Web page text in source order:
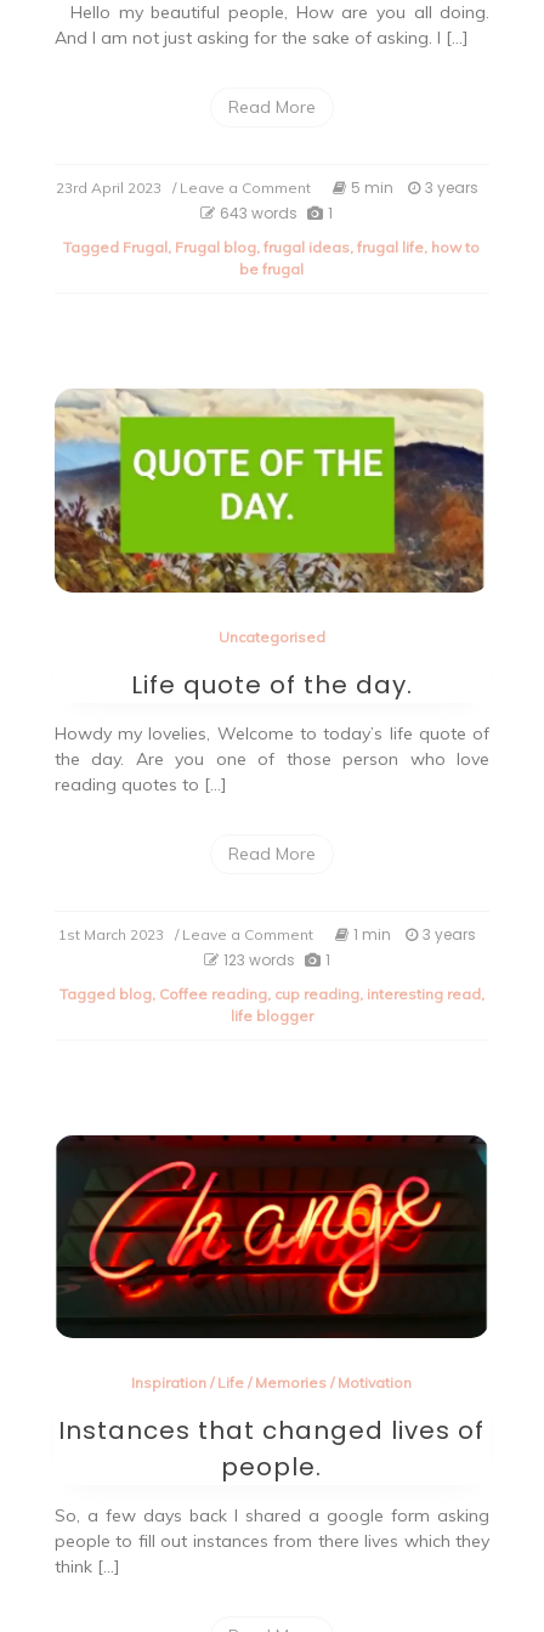
Hello my beautiful people, How are you all doing.
And I am not just asking for the sake of asking. I […]
Read More
23rd April 2023 / Leave a Commenton
Living
frugal
5 min
3 years
643 words
1
Tagged Frugal, Frugal blog,frugal ideas,frugal life, how to
be frugal
Uncategorised
Life quote of the day.
Howdy my lovelies, Welcome to today’s life quote of
the day. Are you one of those person who love
reading quotes to […]
Read More
1st March 2023 / Leave a Commenton
Life
of
the
1 min
3 years
123 words
1
Tagged blog, Coffee reading, cup reading, interesting read,
life blogger
Inspiration / Life / Memories / Motivation
Instances that changed lives of
people.
So, a few days back I shared a google form asking
people to fill out instances from there lives which they
think […]